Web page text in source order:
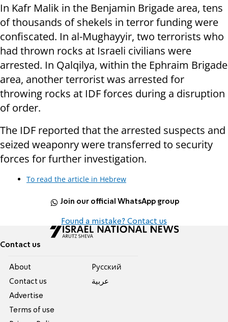
In Kafr Malik in the Benjamin Brigade area, tens
of thousands of shekels in terror funding were
confiscated. In al-Mughayyir, two terrorists who
had thrown rocks at Israeli civilians were
arrested. In Qalqilya, within the Ephraim Brigade
area, another terrorist was arrested for
throwing rocks at IDF forces during a disruption
of order.
The IDF reported that the arrested suspects and
seized weaponry were transferred to security
forces for further investigation.
To read the article in Hebrew
Join our official WhatsApp group
Found a mistake? Contact us
Contact us
About
Contact us
Advertise
Terms of use
Pусский
عربية